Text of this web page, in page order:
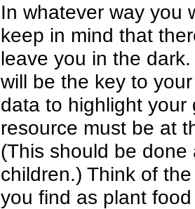
In whatever way you
keep in mind that
leave you in the
will be the key to
data to highlight
resource must be at
(This should be
children.) Think of
you find as plant